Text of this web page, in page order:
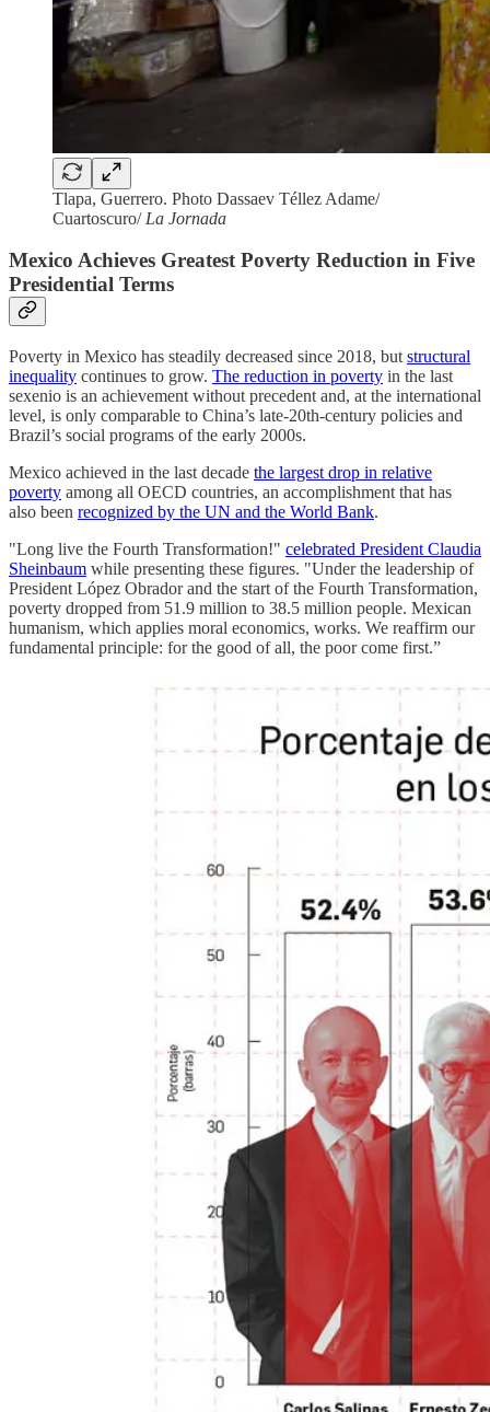
Tlapa, Guerrero. Photo Dassaev Téllez Adame/
Cuartoscuro/ La Jornada
Mexico Achieves Greatest Poverty Reduction in Five
Presidential Terms
Poverty in Mexico has steadily decreased since 2018, but structural
inequality continues to grow. The reduction in poverty in the last
sexenio is an achievement without precedent and, at the international
level, is only comparable to China’s late-20th-century policies and
Brazil’s social programs of the early 2000s.
Mexico achieved in the last decade the largest drop in relative
poverty among all OECD countries, an accomplishment that has
also been recognized by the UN and the World Bank.
"Long live the Fourth Transformation!" celebrated President Claudia
Sheinbaum while presenting these figures. "Under the leadership of
President López Obrador and the start of the Fourth Transformation,
poverty dropped from 51.9 million to 38.5 million people. Mexican
humanism, which applies moral economics, works. We reaffirm our
fundamental principle: for the good of all, the poor come first.”